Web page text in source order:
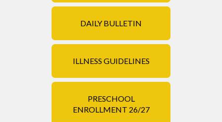
DAILY BULLETIN
ILLNESS GUIDELINES
PRESCHOOL
ENROLLMENT 26/27